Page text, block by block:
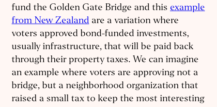
fund the Golden Gate Bridge and this example
from New Zealand are a variation where
voters approved bond-funded investments,
usually infrastructure, that will be paid back
through their property taxes. We can imagine
an example where voters are approving not a
bridge, but a neighborhood organization that
raised a small tax to keep the most interesting